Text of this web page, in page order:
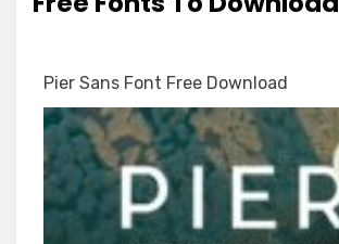
Pier Sans Font Free Download